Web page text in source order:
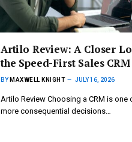
Artilo Review: A Closer
the Speed-First Sales CRM
BY MAXWELL KNIGHT JULY 16, 2026
Artilo Review Choosing a CRM is one
more consequential decisions…